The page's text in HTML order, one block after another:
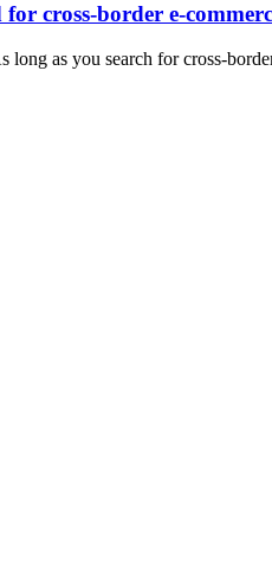
cross-border e-
long as you search for cross-